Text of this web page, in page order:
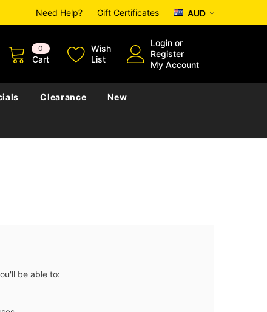
Need Help? Gift Certificates AUD
0
Cart
Wish
List
Login or
Register
My Account
Clearance New
be able to: